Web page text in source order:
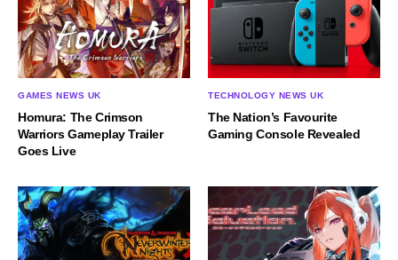
GAMES NEWS UK
Homura: The Crimson
Warriors Gameplay Trailer
Goes Live
TECHNOLOGY NEWS UK
The Nation’s Favourite
Gaming Console Revealed